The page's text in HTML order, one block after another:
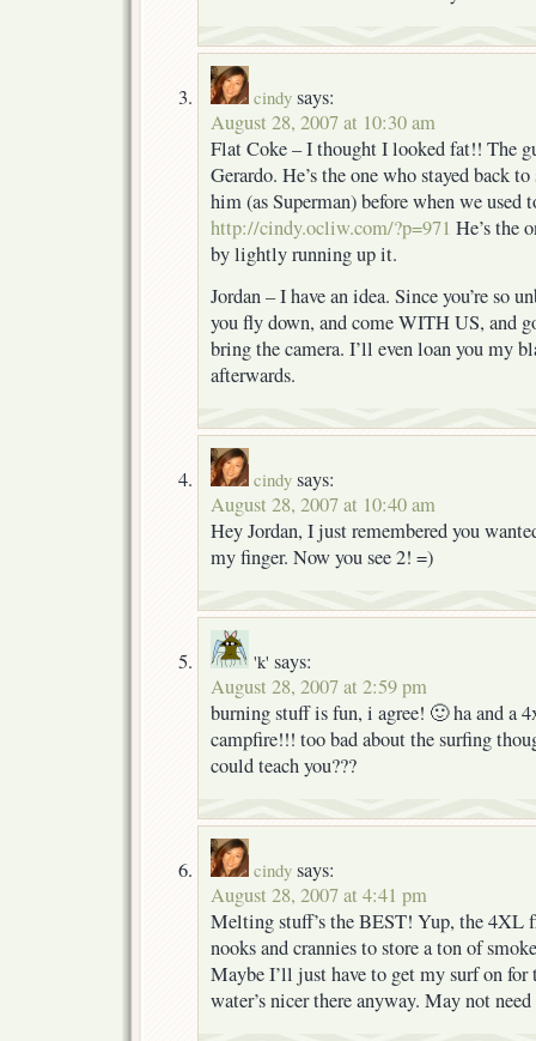
cindy says:
August 28, 2007 at 10:30 am
Flat Coke – I thought I looked fat!! The
Gerardo. He’s the one who stayed back
him (as Superman) before when we used
http://cindy.ocliw.com/?p=971 He’s the
by lightly running up it.
Jordan – I have an idea. Since you’re so
you fly down, and come WITH US, and
bring the camera. I’ll even loan you my
afterwards.
cindy says:
August 28, 2007 at 10:40 am
Hey Jordan, I just remembered you
my finger. Now you see 2! =)
'k' says:
August 28, 2007 at 2:59 pm
burning stuff is fun, i agree! 🙂 ha and a
campfire!!! too bad about the surfing
could teach you???
cindy says:
August 28, 2007 at 4:41 pm
Melting stuff’s the BEST! Yup, the 4XL
nooks and crannies to store a ton of
Maybe I’ll just have to get my surf on
water’s nicer there anyway. May not